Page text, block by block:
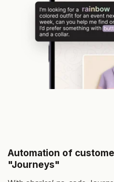
Automation of
"Journeys"